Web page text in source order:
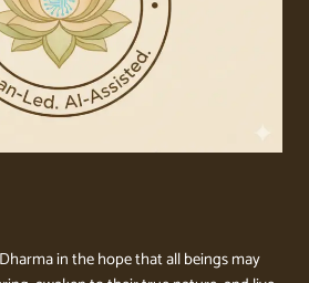
in the hope that all beings may